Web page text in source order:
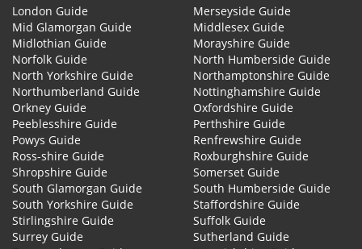
London Guide
Merseyside Guide
Mid Glamorgan Guide
Middlesex Guide
Midlothian Guide
Morayshire Guide
Norfolk Guide
North Humberside Guide
North Yorkshire Guide
Northamptonshire Guide
Northumberland Guide
Nottinghamshire Guide
Orkney Guide
Oxfordshire Guide
Peeblesshire Guide
Perthshire Guide
Powys Guide
Renfrewshire Guide
Ross-shire Guide
Roxburghshire Guide
Shropshire Guide
Somerset Guide
South Glamorgan Guide
South Humberside Guide
South Yorkshire Guide
Staffordshire Guide
Stirlingshire Guide
Suffolk Guide
Surrey Guide
Sutherland Guide